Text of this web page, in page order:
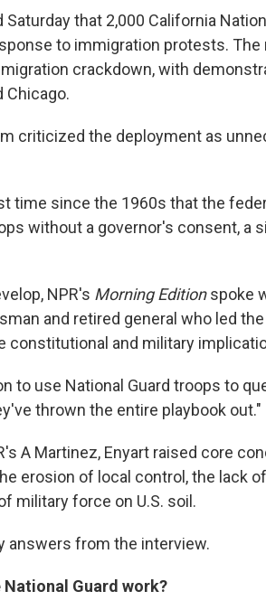
that 2,000 California
to immigration protests.
crackdown, with
Chicago.
criticized the deployment as
time since the 1960s that the
without a governor's consent, a
NPR's Morning Editionspoke
and retired general who led the
constitutional and military
to use National Guard troops to
thrown the entire playbook out."
A Martinez, Enyart raised core
erosion of local control, the lack
military force on U.S. soil.
answers from the interview.
Guard work?